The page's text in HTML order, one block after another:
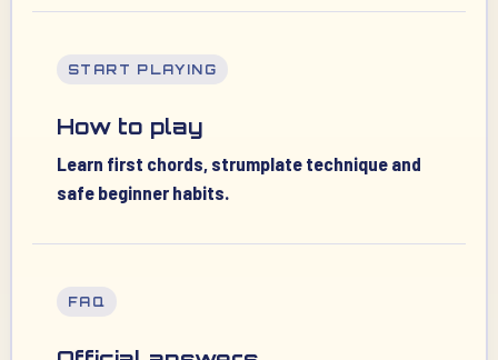
START PLAYING
How to play
Learn first chords, strumplate technique and
safe beginner habits.
FAQ